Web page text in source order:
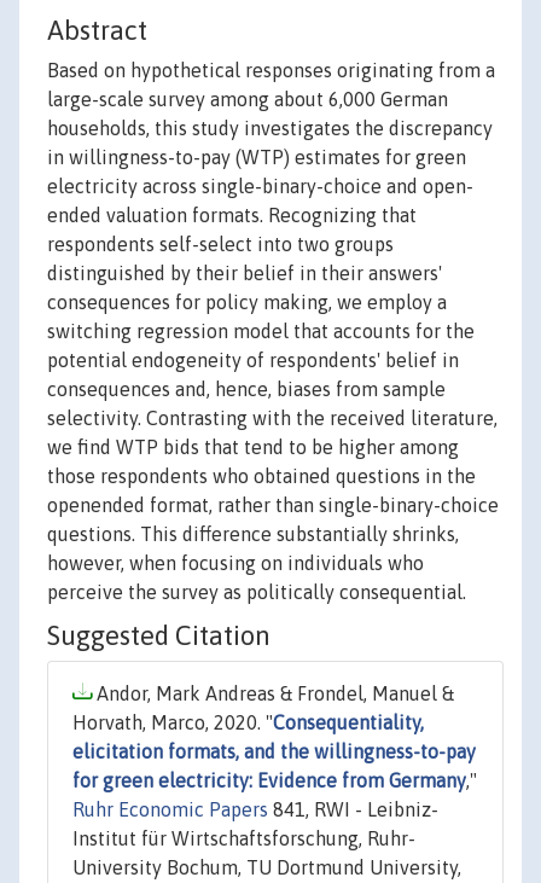
Abstract
Based on hypothetical responses originating from a
large-scale survey among about 6,000 German
households, this study investigates the discrepancy
in willingness-to-pay (WTP) estimates for green
electricity across single-binary-choice and open-
ended valuation formats. Recognizing that
respondents self-select into two groups
distinguished by their belief in their answers'
consequences for policy making, we employ a
switching regression model that accounts for the
potential endogeneity of respondents' belief in
consequences and, hence, biases from sample
selectivity. Contrasting with the received literature,
we find WTP bids that tend to be higher among
those respondents who obtained questions in the
openended format, rather than single-binary-choice
questions. This difference substantially shrinks,
however, when focusing on individuals who
perceive the survey as politically consequential.
Suggested Citation
Andor, Mark Andreas & Frondel, Manuel &
Horvath, Marco, 2020. "Consequentiality,
elicitation formats, and the willingness-to-pay
for green electricity: Evidence from Germany,"
Ruhr Economic Papers 841, RWI - Leibniz-
Institut für Wirtschaftsforschung, Ruhr-
University Bochum, TU Dortmund University,